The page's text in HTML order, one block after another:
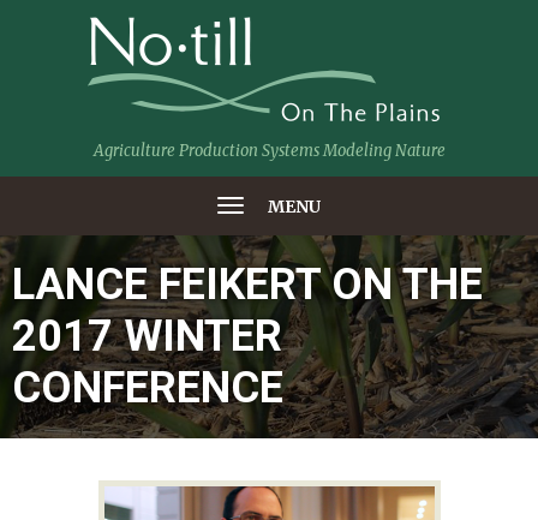
Agriculture Production Systems Modeling Nature
MENU
LANCE FEIKERT ON THE
2017 WINTER
CONFERENCE